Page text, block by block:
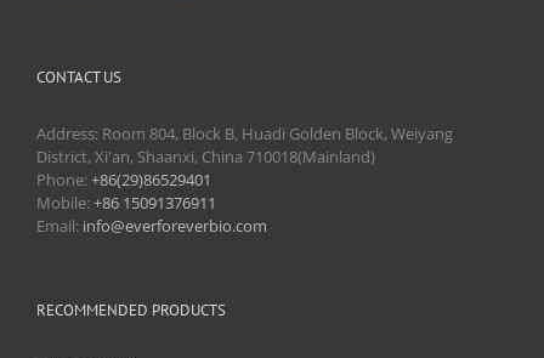
CONTACT US
Address: Room 804, Block B, Huadi Golden Block, Weiyang
District, Xi'an, Shaanxi, China 710018(Mainland)
Phone:+86(29)86529401
Mobile:+86 15091376911
Email: info@everforeverbio.com
RECOMMENDED PRODUCTS